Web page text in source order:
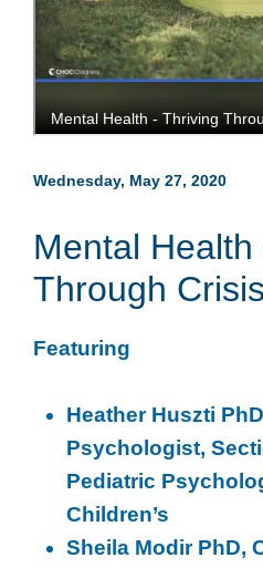
Wednesday, May 27, 2020
Mental
Through Crisis
Featuring
Heather Huszti
Psychologist,
Pediatric
Children’s
Sheila Modir PhD,